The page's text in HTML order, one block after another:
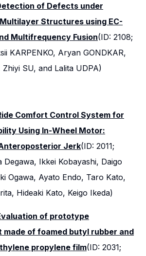
of Defects under
Structures using EC-
Multifrequency Fusion(ID: 2108;
KARPENKO, Aryan GONDKAR,
SU, and Lalita UDPA)
Comfort Control System for
Using In-Wheel Motor:
Jerk(ID: 2011;
Ikkei Kobayashi, Daigo
Ogawa, Ayato Endo, Taro Kato,
Hideaki Kato, Keigo Ikeda)
of prototype
made of foamed butyl rubber and
propylene film(ID: 2031;